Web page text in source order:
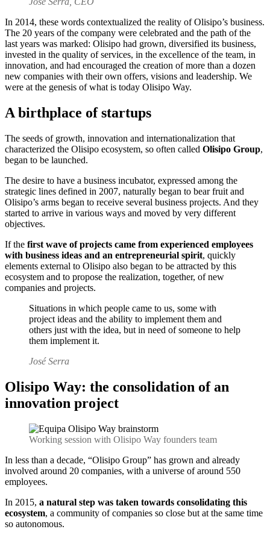
In 2014, these words contextualized the reality of Olisipo’s business.
The 20 years of the company were celebrated and the path of the
last years was marked: Olisipo had grown, diversified its business,
invested in the quality of services, in the excellence of the team, in
innovation, and had encouraged the creation of more than a dozen
new companies with their own offers, visions and leadership. We
were at the genesis of what is today Olisipo Way.
A birthplace of startups
The seeds of growth, innovation and internationalization that
characterized the Olisipo ecosystem, so often called Olisipo Group,
began to be launched.
The desire to have a business incubator, expressed among the
strategic lines defined in 2007, naturally began to bear fruit and
Olisipo’s arms began to receive several business projects. And they
started to arrive in various ways and moved by very different
objectives.
If the first wave of projects came from experienced employees
with business ideas and an entrepreneurial spirit, quickly
elements external to Olisipo also began to be attracted by this
ecosystem and to propose the realization, together, of new
companies and projects.
Situations in which people came to us, some with
project ideas and the ability to implement them and
others just with the idea, but in need of someone to help
them implement it.
José Serra
Olisipo Way: the consolidation of an
innovation project
Working session with Olisipo Way founders team
In less than a decade, “Olisipo Group” has grown and already
involved around 20 companies, with a universe of around 550
employees.
In 2015, a natural step was taken towards consolidating this
ecosystem, a community of companies so close but at the same time
so autonomous.